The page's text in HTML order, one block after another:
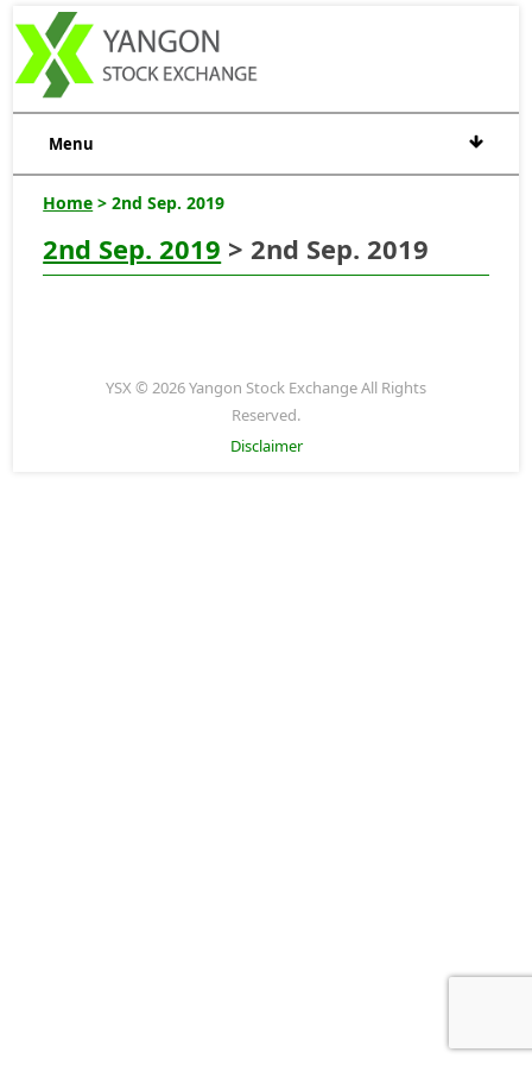
Menu
Home > 2nd Sep. 2019
2nd Sep. 2019 > 2nd Sep. 2019
YSX © 2026 Yangon Stock Exchange All Rights
Reserved.
Disclaimer